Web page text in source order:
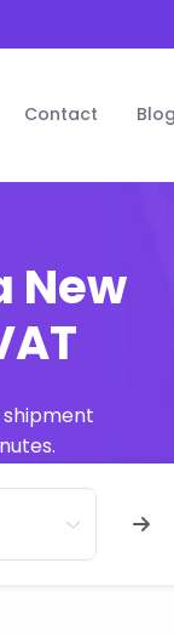
Contact Blog
New